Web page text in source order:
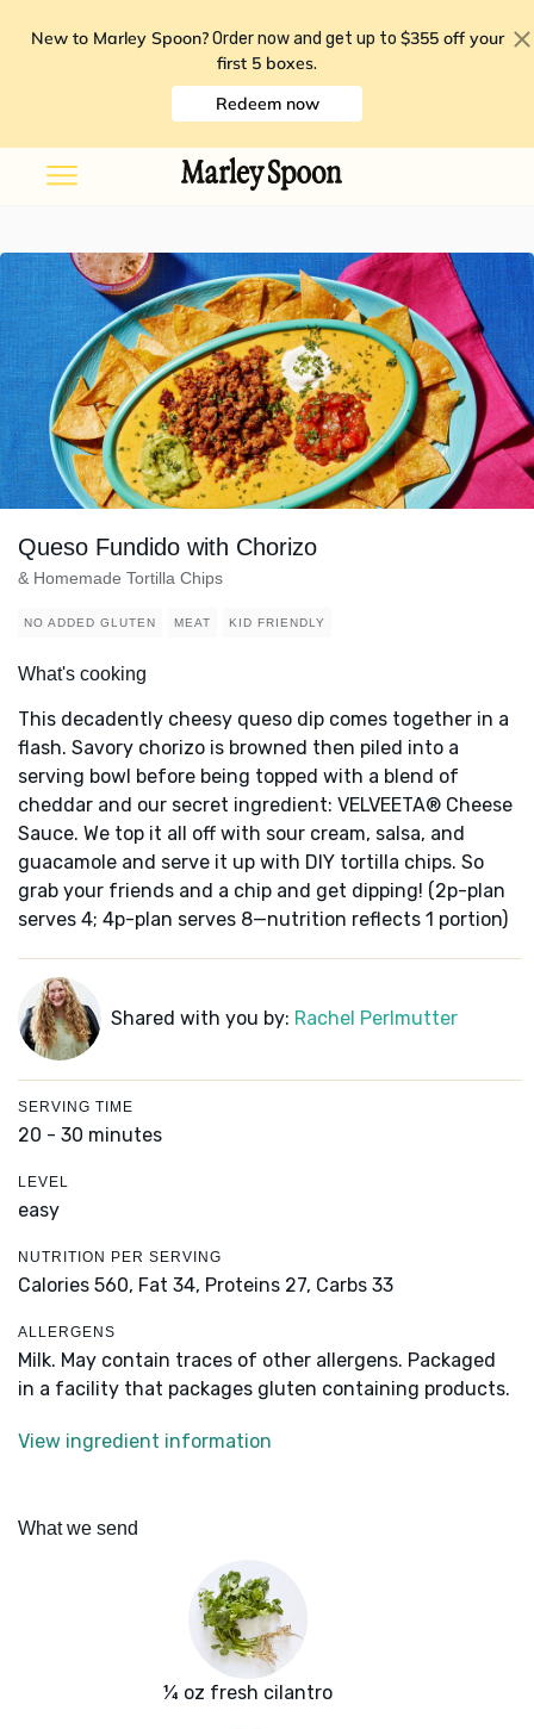
New to Marley Spoon? Order now and get up to $355 off your
first 5 boxes.
Redeem now
Queso Fundido with Chorizo
& Homemade Tortilla Chips
NO ADDED GLUTEN MEAT KID FRIENDLY
What's cooking
This decadently cheesy queso dip comes together in a
flash. Savory chorizo is browned then piled into a
serving bowl before being topped with a blend of
cheddar and our secret ingredient: VELVEETA® Cheese
Sauce. We top it all off with sour cream, salsa, and
guacamole and serve it up with DIY tortilla chips. So
grab your friends and a chip and get dipping! (2p-plan
serves 4; 4p-plan serves 8—nutrition reflects 1 portion)
Shared with you by: Rachel Perlmutter
SERVING TIME
20 - 30 minutes
LEVEL
easy
NUTRITION PER SERVING
Calories 560, Fat 34, Proteins 27, Carbs 33
ALLERGENS
Milk. May contain traces of other allergens. Packaged
in a facility that packages gluten containing products.
View ingredient information
What we send
¼ oz fresh cilantro